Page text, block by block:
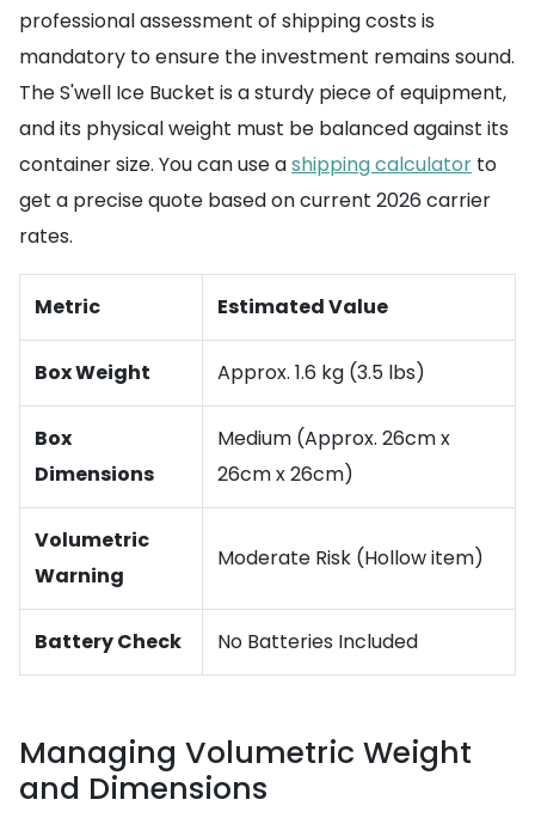
professional assessment of shipping costs is
mandatory to ensure the investment remains sound.
The S'well Ice Bucket is a sturdy piece of equipment,
and its physical weight must be balanced against its
container size. You can use ashipping calculator to
get a precise quote based on current 2026 carrier
rates.
Metric Estimated Value
Box Weight Approx. 1.6 kg (3.5 lbs)
Box
Dimensions
Medium (Approx. 26cm x
26cm x 26cm)
Volumetric
Warning
Moderate Risk (Hollow item)
Battery Check No Batteries Included
Managing Volumetric Weight
and Dimensions